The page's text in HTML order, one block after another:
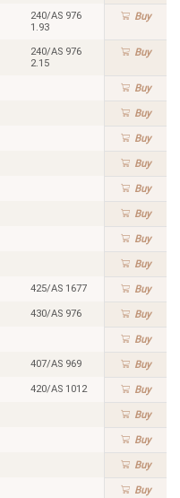
240/AS 976
1.93
Buy
240/AS 976
2.15
Buy
Buy
Buy
Buy
Buy
Buy
Buy
Buy
Buy
425/AS 1677 Buy
430/AS 976 Buy
Buy
407/AS 969 Buy
420/AS 1012 Buy
Buy
Buy
Buy
Buy